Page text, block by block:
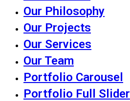
Our Philosophy
Our Projects
Our Services
Our Team
Portfolio Carousel
Portfolio Full Slider